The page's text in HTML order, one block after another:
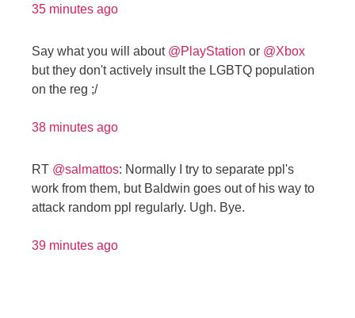
35 minutes ago
Say what you will about @PlayStation or @Xbox
but they don't actively insult the LGBTQ population
on the reg ;/
38 minutes ago
RT @salmattos: Normally I try to separate ppl's
work from them, but Baldwin goes out of his way to
attack random ppl regularly. Ugh. Bye.
39 minutes ago